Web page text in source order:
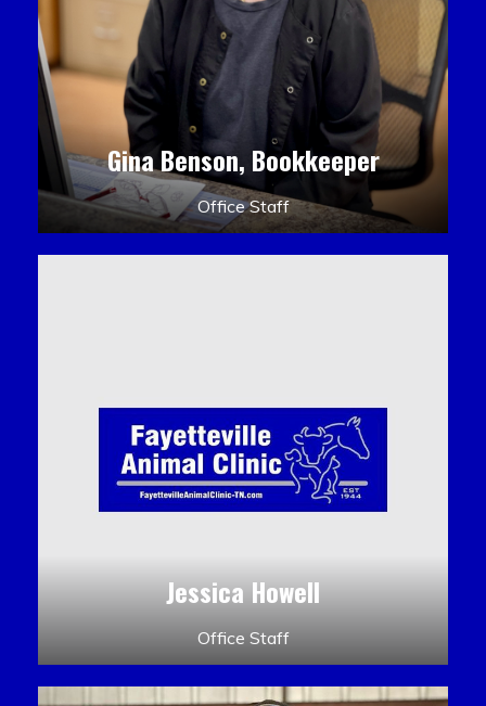
Gina Benson, Bookkeeper
Office Staff
Jessica Howell
Office Staff